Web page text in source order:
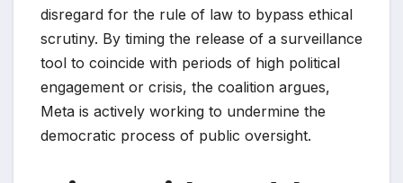
disregard for the rule of law to bypass ethical
scrutiny. By timing the release of a surveillance
tool to coincide with periods of high political
engagement or crisis, the coalition argues,
Meta is actively working to undermine the
democratic process of public oversight.